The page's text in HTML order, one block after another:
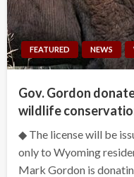
FEATURED NEWS
Gov. Gordon
wildlife
◆ The license will be
only to Wyoming
Mark Gordon is